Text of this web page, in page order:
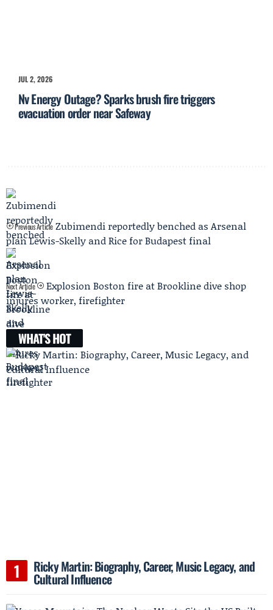
JUL 2, 2026
Nv Energy Outage? Sparks brush fire triggers
evacuation order near Safeway
Previous Article Zubimendi reportedly benched as Arsenal
plan Lewis-Skelly and Rice for Budapest final
Next Article
Explosion Boston fire at Brookline dive shop
injures worker, firefighter
WHAT'S HOT
Ricky Martin: Biography, Career, Music Legacy, and
Cultural Influence